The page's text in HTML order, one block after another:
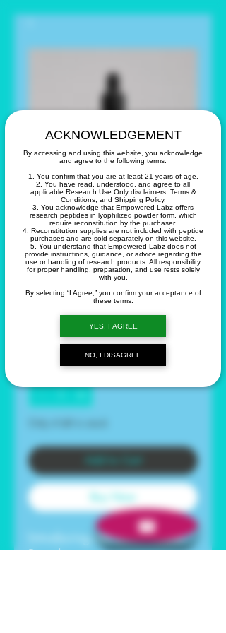
ACKNOWLEDGEMENT
By accessing and using this website, you acknowledge
and agree to the following terms:
1. You confirm that you are at least 21 years of age.
2. You have read, understood, and agree to all
applicable Research Use Only disclaimers, Terms &
Conditions, and Shipping Policy.
3. You acknowledge that Empowered Labz offers
research peptides in lyophilized powder form, which
require reconstitution by the purchaser.
4. Reconstitution supplies are not included with peptide
purchases and are sold separately on this website.
5. You understand that Empowered Labz does not
provide instructions, guidance, or advice regarding the
use or handling of research products. All responsibility
for proper handling, preparation, and use rests solely
with you.
By selecting “I Agree,” you confirm your acceptance of
these terms.
YES, I AGREE
NO, I DISAGREE
GHK-CU Copper
Peptide Facial
Serum
$23.99Price
Quantity *
Buy Now
Introducing our Blue Copper
Peptide +